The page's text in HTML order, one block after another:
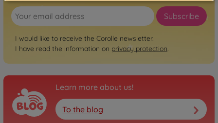
Subscribe
I would like to receive the Corolle newsletter.
I have read the information on privacy protection.
Learn more about us!
To the blog